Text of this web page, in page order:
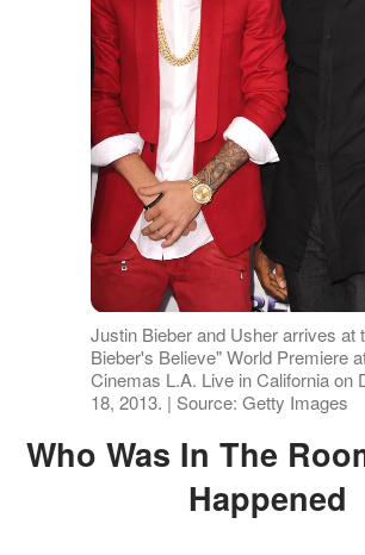
Justin Bieber and Usher arrives at
Bieber's Believe" World Premiere
Cinemas L.A. Live in California on
18, 2013. | Source: Getty Images
Who Was In The Room When It
Happened